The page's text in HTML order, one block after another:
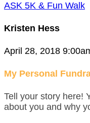
ASK 5K & Fun Walk
Kristen Hess
April 28, 2018
My Personal
Tell your story here!
about you and why